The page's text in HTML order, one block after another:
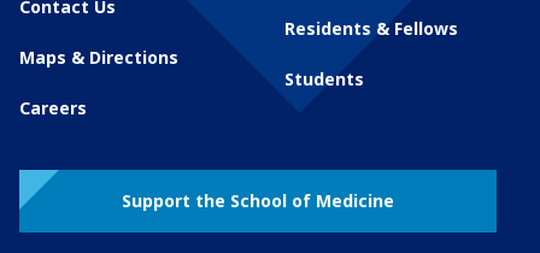
Contact Us
Maps & Directions
Careers
Residents & Fellows
Students
Support the School of Medicine